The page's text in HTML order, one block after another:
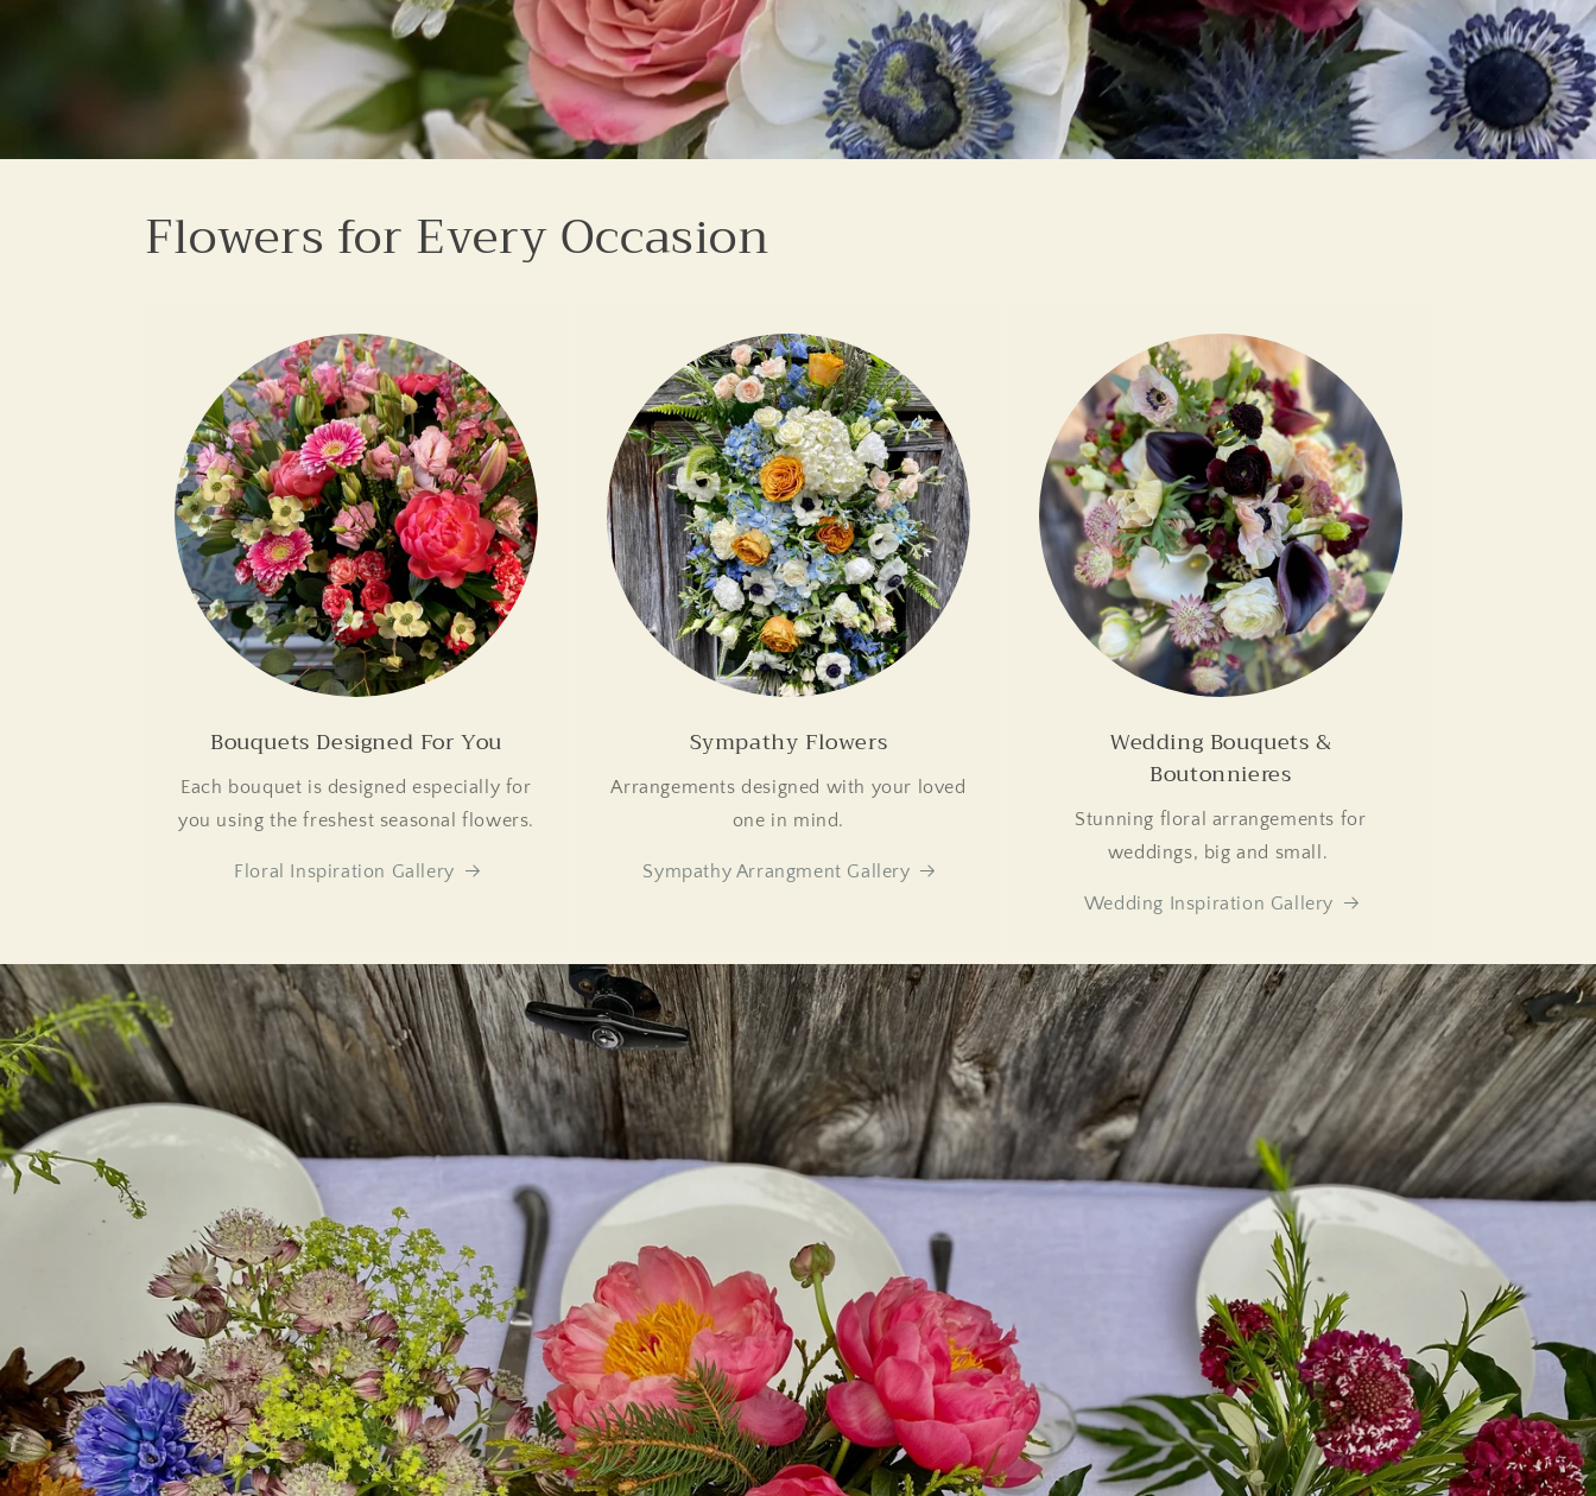
Flowers for Every Occasion
Bouquets Designed For You
Each bouquet is designed especially for
you using the freshest seasonal flowers.
Floral Inspiration Gallery
Sympathy Flowers
Arrangements designed with your loved
one in mind.
Sympathy Arrangment Gallery
Wedding Bouquets &
Boutonnieres
Stunning floral arrangements for
weddings, big and small.
Wedding Inspiration Gallery